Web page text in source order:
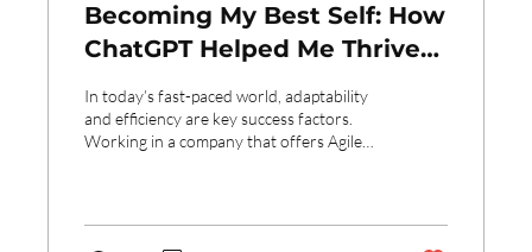
Becoming My Best Self: How
ChatGPT Helped Me Thrive
In today’s fast-paced world, adaptability
and efficiency are key success factors.
Working in a company that offers Agile